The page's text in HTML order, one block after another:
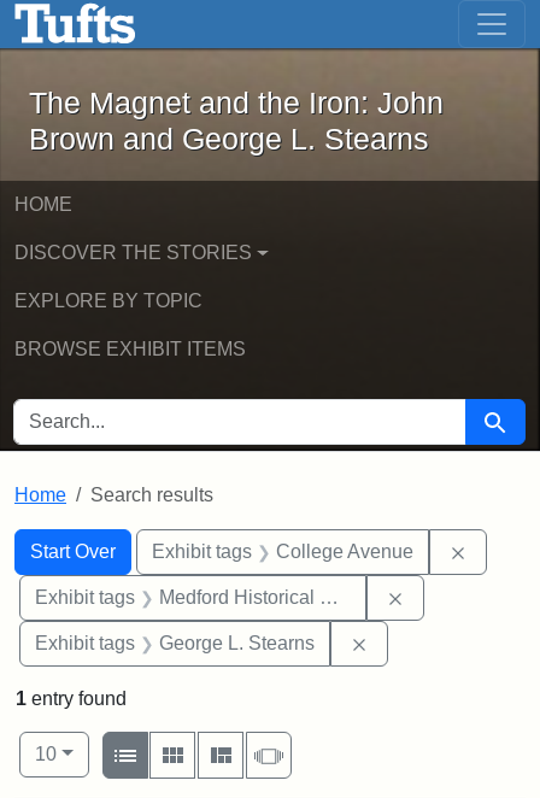
Skip to main content Skip to first result
The Magnet and the Iron: John
The Magnet and the Iron: John
Brown and George L. Stearns
HOME
DISCOVER THE STORIES
EXPLORE BY TOPIC
BROWSE EXHIBIT ITEMS
SEARCH FOR Search
Home Search results
Search
Search Constraints
Start Over
You searched for:Exhibit tags College Avenue
Exhibit tags Medford Historical Society and Museum
Exhibit tags George L. Stearns
1 entry found
Number of results to display per page
10per page
View results as:
List
Gallery MasonrySlideshow